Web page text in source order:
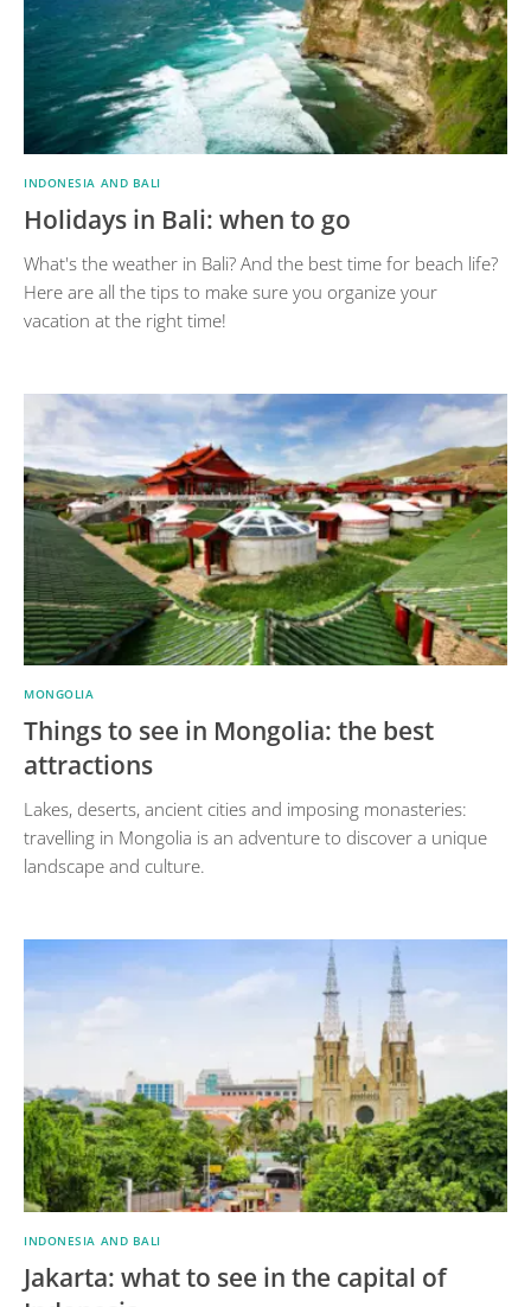
INDONESIA AND BALI
Holidays in Bali: when to go
What's the weather in Bali? And the best time for beach life?
Here are all the tips to make sure you organize your
vacation at the right time!
MONGOLIA
Things to see in Mongolia: the best
attractions
Lakes, deserts, ancient cities and imposing monasteries:
travelling in Mongolia is an adventure to discover a unique
landscape and culture.
INDONESIA AND BALI
Jakarta: what to see in the capital of